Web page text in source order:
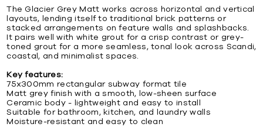
The Glacier Grey Matt works across horizontal and vertical
layouts, lending itself to traditional brick patterns or
stacked arrangements on feature walls and splashbacks.
It pairs well with white grout for a crisp contrast or grey-
toned grout for a more seamless, tonal look across Scandi,
coastal, and minimalist spaces.
Key features:
75x300mm rectangular subway format tile
Matt grey finish with a smooth, low-sheen surface
Ceramic body - lightweight and easy to install
Suitable for bathroom, kitchen, and laundry walls
Moisture-resistant and easy to clean